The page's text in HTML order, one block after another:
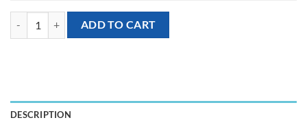
[Orbz] 16 inch Sphere Shaped Balloons – Gold quantity
ADD TO CART
DESCRIPTION